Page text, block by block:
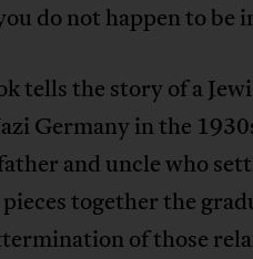
do not happen to be
tells the story of a
Germany in the
and uncle who
together the
of those